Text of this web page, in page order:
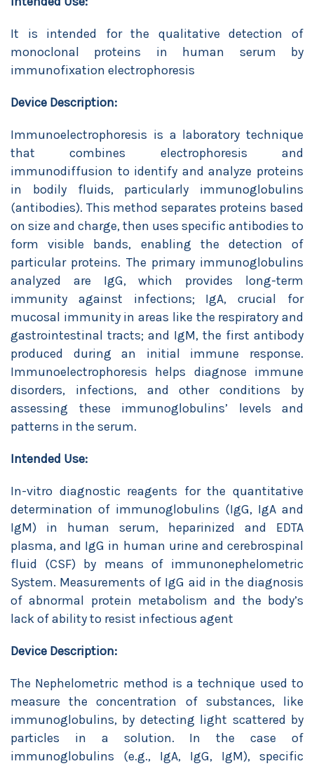
It is intended for the qualitative detection of
monoclonal proteins in human serum by
immunofixation electrophoresis
Device Description:
Immunoelectrophoresis is a laboratory technique
that combines electrophoresis and
immunodiffusion to identify and analyze proteins
in bodily fluids, particularly immunoglobulins
(antibodies). This method separates proteins based
on size and charge, then uses specific antibodies to
form visible bands, enabling the detection of
particular proteins. The primary immunoglobulins
analyzed are IgG, which provides long-term
immunity against infections; IgA, crucial for
mucosal immunity in areas like the respiratory and
gastrointestinal tracts; and IgM, the first antibody
produced during an initial immune response.
Immunoelectrophoresis helps diagnose immune
disorders, infections, and other conditions by
assessing these immunoglobulins’ levels and
patterns in the serum.
Intended Use:
In-vitro diagnostic reagents for the quantitative
determination of immunoglobulins (IgG, IgA and
IgM) in human serum, heparinized and EDTA
plasma, and IgG in human urine and cerebrospinal
fluid (CSF) by means of immunonephelometric
System. Measurements of IgG aid in the diagnosis
of abnormal protein metabolism and the body’s
lack of ability to resist infectious agent
Device Description:
The Nephelometric method is a technique used to
measure the concentration of substances, like
immunoglobulins, by detecting light scattered by
particles in a solution. In the case of
immunoglobulins (e.g., IgA, IgG, IgM), specific